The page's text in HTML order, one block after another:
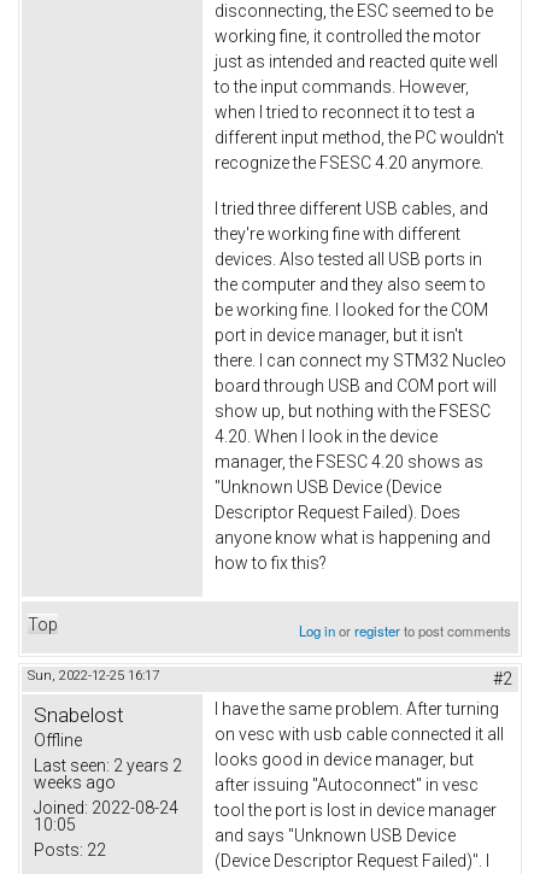
disconnecting, the ESC seemed to be
working fine, it controlled the motor
just as intended and reacted quite well
to the input commands. However,
when I tried to reconnect it to test a
different input method, the PC wouldn't
recognize the FSESC 4.20 anymore.
I tried three different USB cables, and
they're working fine with different
devices. Also tested all USB ports in
the computer and they also seem to
be working fine. I looked for the COM
port in device manager, but it isn't
there. I can connect my STM32 Nucleo
board through USB and COM port will
show up, but nothing with the FSESC
4.20. When I look in the device
manager, the FSESC 4.20 shows as
"Unknown USB Device (Device
Descriptor Request Failed). Does
anyone know what is happening and
how to fix this?
Top Log inorregisterto post comments
Sun, 2022-12-25 16:17 #2
Snabelost
Offline
Last seen: 2 years 2
weeks ago
Joined: 2022-08-24
10:05
Posts: 22
I have the same problem. After turning
on vesc with usb cable connected it all
looks good in device manager, but
after issuing "Autoconnect" in vesc
tool the port is lost in device manager
and says "Unknown USB Device
(Device Descriptor Request Failed)". I